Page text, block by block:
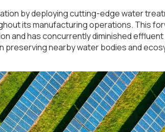
by deploying cutting-edge water
its manufacturing operations. This
and has concurrently diminished
preserving nearby water bodies and